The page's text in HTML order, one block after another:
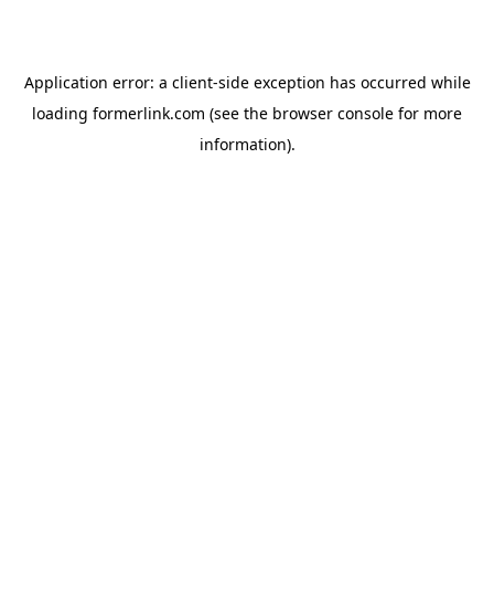
Application error: a client-side exception has occurred while
loading formerlink.com (see the browser console for more
information).